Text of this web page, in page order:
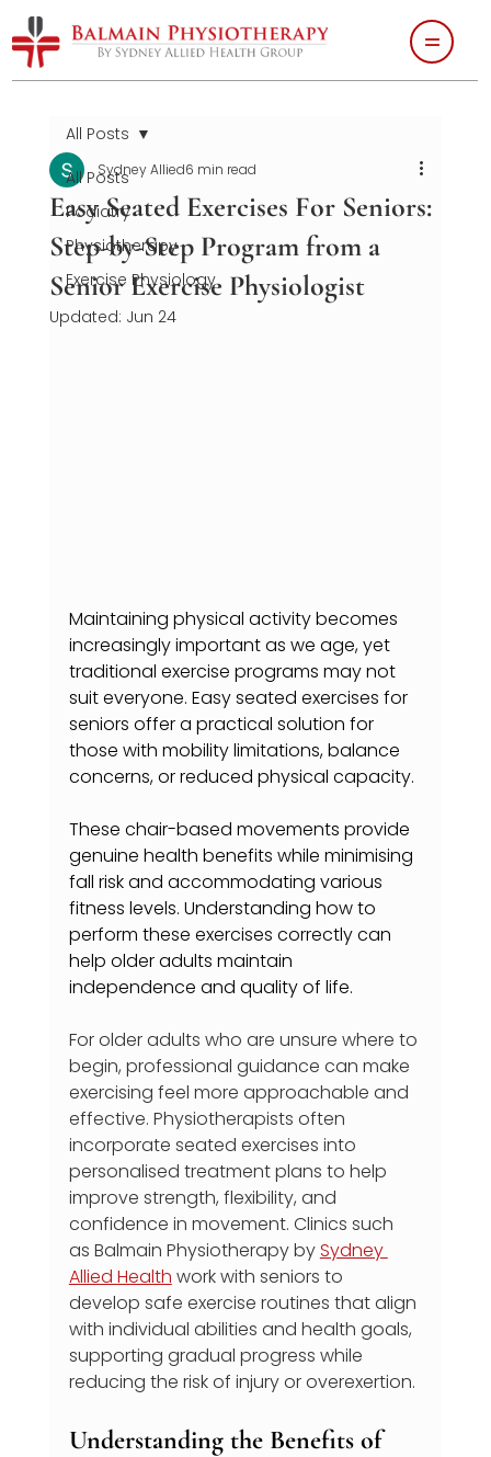
All Posts
Podiatry
Physiotherapy
Exercise Physiology
All Posts
Easy Seated Exercises For Seniors:
Step-by-Step Program from a
Senior Exercise Physiologist
Sydney Allied6 min read
Updated: Jun 24
Maintaining physical activity becomes
increasingly important as we age, yet
traditional exercise programs may not
suit everyone. Easy seated exercises for
seniors offer a practical solution for
those with mobility limitations, balance
concerns, or reduced physical capacity.
These chair-based movements provide
genuine health benefits while minimising
fall risk and accommodating various
fitness levels. Understanding how to
perform these exercises correctly can
help older adults maintain
independence and quality of life.
For older adults who are unsure where to
begin, professional guidance can make
exercising feel more approachable and
effective. Physiotherapists often
incorporate seated exercises into
personalised treatment plans to help
improve strength, flexibility, and
confidence in movement. Clinics such
as Balmain Physiotherapy by Sydney
Allied Health work with seniors to
develop safe exercise routines that align
with individual abilities and health goals,
supporting gradual progress while
reducing the risk of injury or overexertion.
Understanding the Benefits of